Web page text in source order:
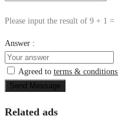
Please input the result of 9 + 1 =
Answer :
Agreed to terms & conditions.
Send Message
Related ads